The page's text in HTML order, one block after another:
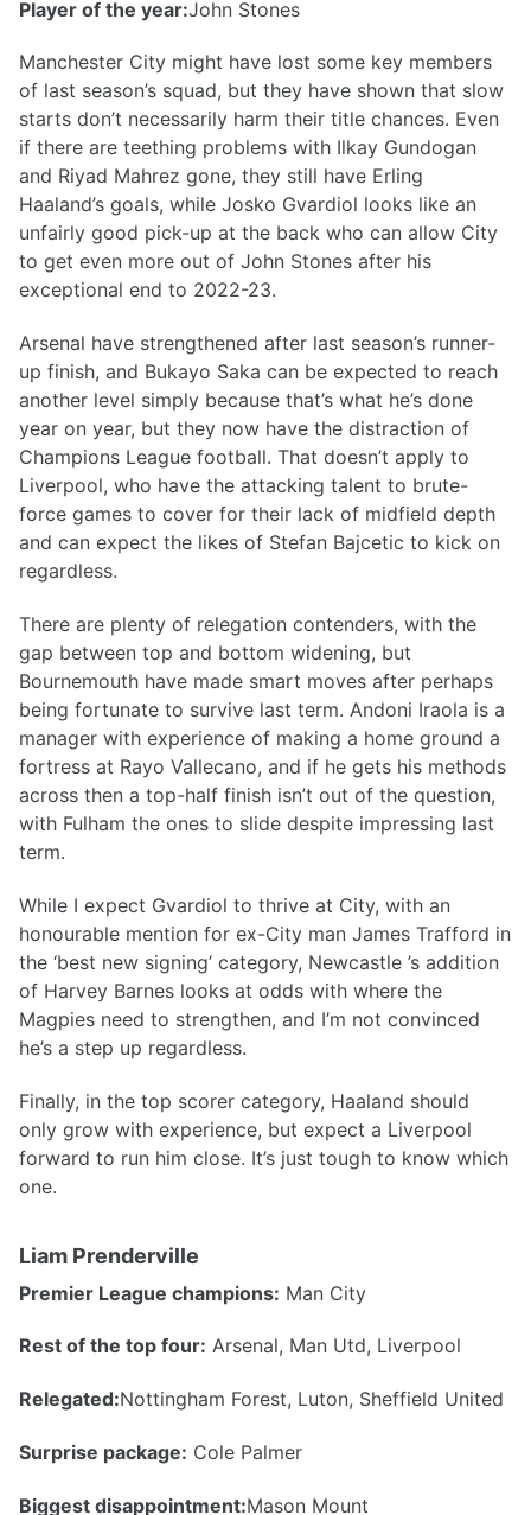
Player of the year:John Stones
Manchester City might have lost some key members
of last season’s squad, but they have shown that slow
starts don’t necessarily harm their title chances. Even
if there are teething problems with Ilkay Gundogan
and Riyad Mahrez gone, they still have Erling
Haaland’s goals, while Josko Gvardiol looks like an
unfairly good pick-up at the back who can allow City
to get even more out of John Stones after his
exceptional end to 2022-23.
Arsenal have strengthened after last season’s runner-
up finish, and Bukayo Saka can be expected to reach
another level simply because that’s what he’s done
year on year, but they now have the distraction of
Champions League football. That doesn’t apply to
Liverpool, who have the attacking talent to brute-
force games to cover for their lack of midfield depth
and can expect the likes of Stefan Bajcetic to kick on
regardless.
There are plenty of relegation contenders, with the
gap between top and bottom widening, but
Bournemouth have made smart moves after perhaps
being fortunate to survive last term. Andoni Iraola is a
manager with experience of making a home ground a
fortress at Rayo Vallecano, and if he gets his methods
across then a top-half finish isn’t out of the question,
with Fulham the ones to slide despite impressing last
term.
While I expect Gvardiol to thrive at City, with an
honourable mention for ex-City man James Trafford in
the ‘best new signing’ category, Newcastle ’s addition
of Harvey Barnes looks at odds with where the
Magpies need to strengthen, and I’m not convinced
he’s a step up regardless.
Finally, in the top scorer category, Haaland should
only grow with experience, but expect a Liverpool
forward to run him close. It’s just tough to know which
one.
Liam Prenderville
Premier League champions: Man City
Rest of the top four: Arsenal, Man Utd, Liverpool
Relegated:Nottingham Forest, Luton, Sheffield United
Surprise package: Cole Palmer
Biggest disappointment:Mason Mount